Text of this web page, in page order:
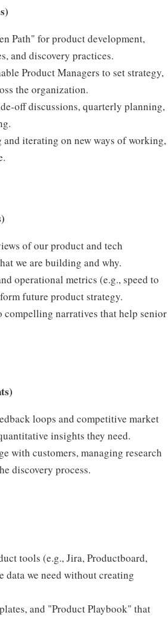
Path" for product development,
and discovery practices.
Product Managers to set strategy,
the organization.
off discussions, quarterly planning,
iterating on new ways of working,
of our product and tech
we are building and why.
operational metrics (e.g., speed to
future product strategy.
narratives that help senior
loops and competitive market
insights they need.
with customers, managing research
discovery process.
tools (e.g., Jira, Productboard,
data we need without creating
and "Product Playbook" that